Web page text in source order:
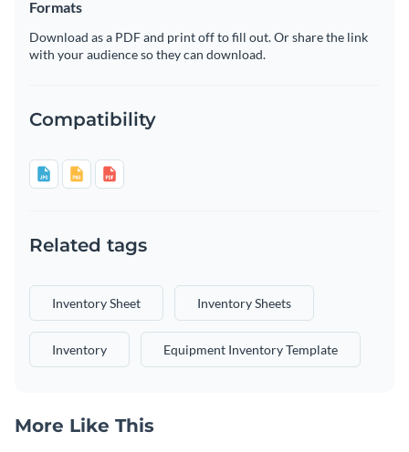
Formats
Download as a PDF and print off to fill out. Or share the link
with your audience so they can download.
Compatibility
Related tags
Inventory Sheet Inventory Sheets
Inventory Equipment Inventory Template
More Like This